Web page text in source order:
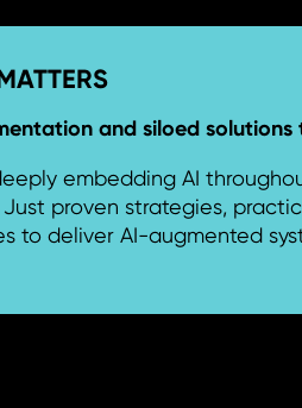
and siloed
embedding AI
proven strategies,
to deliver AI-augmented